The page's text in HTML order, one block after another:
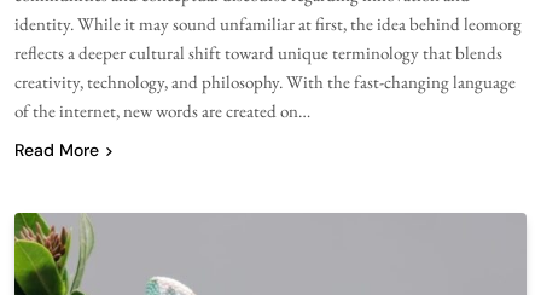
identity. While it may sound unfamiliar at first, the idea behind leomorg
reflects a deeper cultural shift toward unique terminology that blends
creativity, technology, and philosophy. With the fast-changing language
of the internet, new words are created on…
Read More